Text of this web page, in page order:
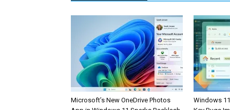
Microsoft’s New OneDrive Photos
Windows